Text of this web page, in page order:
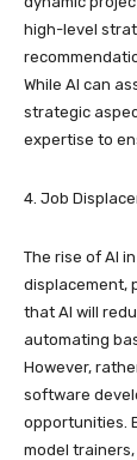
high-level
While AI can
strategic
expertise to
4. Job
The rise of AI
displacement,
that AI will
automating
However,
software
opportunities.
model